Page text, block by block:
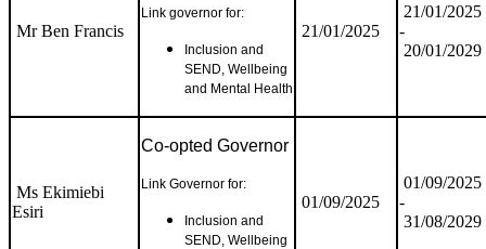
Mr Ben Francis
Link governor for:
Inclusion and
SEND, Wellbeing
and Mental Health
21/01/2025
21/01/2025
-
20/01/2029
Ms Ekimiebi
Esiri
Co-opted Governor
Link Governor for:
Inclusion and
SEND, Wellbeing
01/09/2025
01/09/2025
-
31/08/2029